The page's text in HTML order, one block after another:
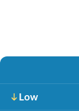
Low